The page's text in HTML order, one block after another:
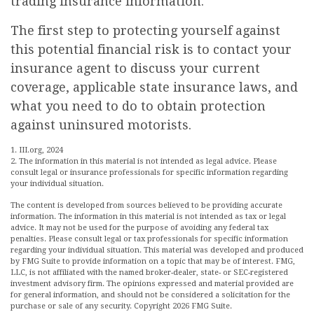
The first step to protecting yourself against
this potential financial risk is to contact your
insurance agent to discuss your current
coverage, applicable state insurance laws, and
what you need to do to obtain protection
against uninsured motorists.
1. III.org, 2024
2. The information in this material is not intended as legal advice. Please
consult legal or insurance professionals for specific information regarding
your individual situation.
The content is developed from sources believed to be providing accurate
information. The information in this material is not intended as tax or legal
advice. It may not be used for the purpose of avoiding any federal tax
penalties. Please consult legal or tax professionals for specific information
regarding your individual situation. This material was developed and produced
by FMG Suite to provide information on a topic that may be of interest. FMG,
LLC, is not affiliated with the named broker-dealer, state- or SEC-registered
investment advisory firm. The opinions expressed and material provided are
for general information, and should not be considered a solicitation for the
purchase or sale of any security. Copyright 2026 FMG Suite.